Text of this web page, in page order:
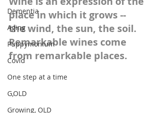
Dementia
Aging
Puppymonium
Covid
One step at a time
G,OLD
Growing, OLD
place in which it grows --
the wind, the sun, the soil.
Remarkable wines come
from remarkable places.